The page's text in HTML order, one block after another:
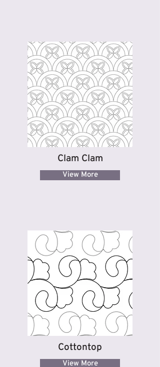
Clam Clam
View More
Cottontop
View More